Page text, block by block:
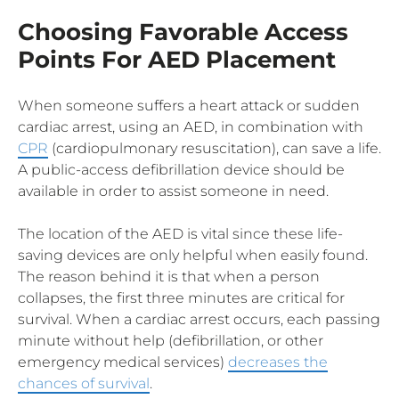
Choosing Favorable Access
Points For AED Placement
When someone suffers a heart attack or sudden
cardiac arrest, using an AED, in combination with
CPR (cardiopulmonary resuscitation), can save a life.
A public-access defibrillation device should be
available in order to assist someone in need.
The location of the AED is vital since these life-
saving devices are only helpful when easily found.
The reason behind it is that when a person
collapses, the first three minutes are critical for
survival. When a cardiac arrest occurs, each passing
minute without help (defibrillation, or other
emergency medical services) decreases the
chances of survival.